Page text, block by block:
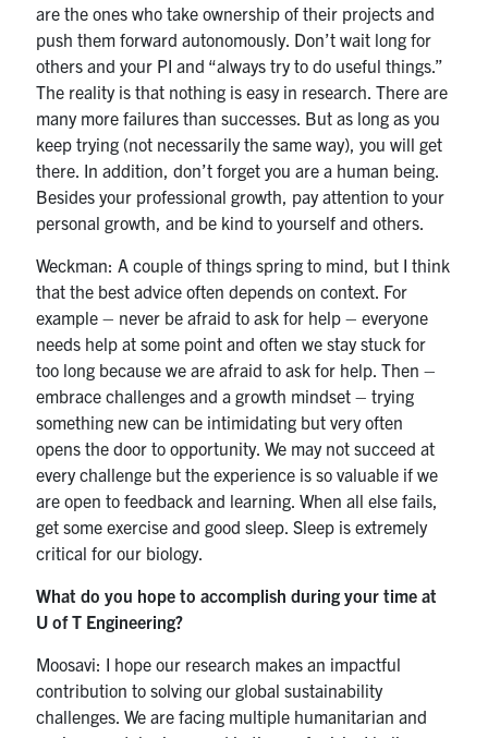
are the ones who take ownership of their projects and
push them forward autonomously. Don’t wait long for
others and your PI and “always try to do useful things.”
The reality is that nothing is easy in research. There are
many more failures than successes. But as long as you
keep trying (not necessarily the same way), you will get
there. In addition, don’t forget you are a human being.
Besides your professional growth, pay attention to your
personal growth, and be kind to yourself and others.
Weckman: A couple of things spring to mind, but I think
that the best advice often depends on context. For
example – never be afraid to ask for help – everyone
needs help at some point and often we stay stuck for
too long because we are afraid to ask for help. Then –
embrace challenges and a growth mindset – trying
something new can be intimidating but very often
opens the door to opportunity. We may not succeed at
every challenge but the experience is so valuable if we
are open to feedback and learning. When all else fails,
get some exercise and good sleep. Sleep is extremely
critical for our biology.
What do you hope to accomplish during your time at
U of T Engineering?
Moosavi: I hope our research makes an impactful
contribution to solving our global sustainability
challenges. We are facing multiple humanitarian and